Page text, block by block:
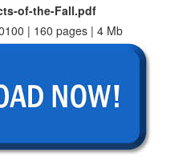
of-the-Fall.pdf
| 160 pages | 4 Mb